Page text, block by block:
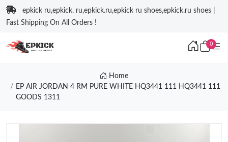
epkick ru,epkick. ru,epkick.ru,epkick ru shoes,epkick.ru shoes |
Fast Shipping On All Orders !
0
Home
EP AIR JORDAN 4 RM PURE WHITE HQ3441 111 HQ3441 111
GOODS 1311